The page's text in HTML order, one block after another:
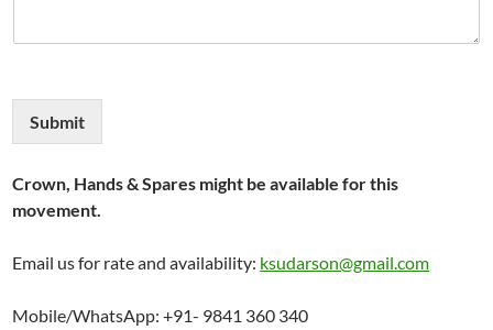
Submit
Crown, Hands & Spares might be available for this
movement.
Email us for rate and availability: ksudarson@gmail.com
Mobile/WhatsApp: +91- 9841 360 340